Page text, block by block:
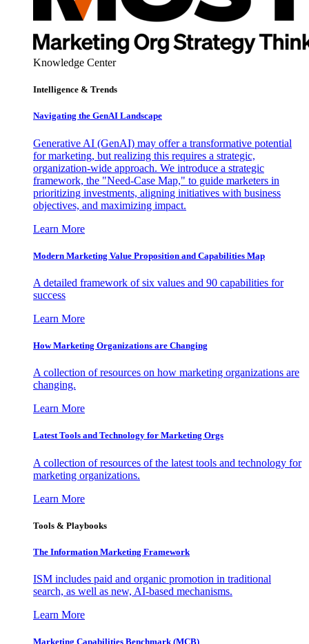
Knowledge Center
Intelligence & Trends
Navigating the GenAI Landscape
Generative AI (GenAI) may offer a transformative potential
for marketing, but realizing this requires a strategic,
organization-wide approach. We introduce a strategic
framework, the "Need-Case Map," to guide marketers in
prioritizing investments, aligning initiatives with business
objectives, and maximizing impact.
Learn More
Modern Marketing Value Proposition and Capabilities Map
A detailed framework of six values and 90 capabilities for
success
Learn More
How Marketing Organizations are Changing
A collection of resources on how marketing organizations are
changing.
Learn More
Latest Tools and Technology for Marketing Orgs
A collection of resources of the latest tools and technology for
marketing organizations.
Learn More
Tools & Playbooks
The Information Marketing Framework
ISM includes paid and organic promotion in traditional
search, as well as new, AI-based mechanisms.
Learn More
Marketing Capabilities Benchmark (MCB)